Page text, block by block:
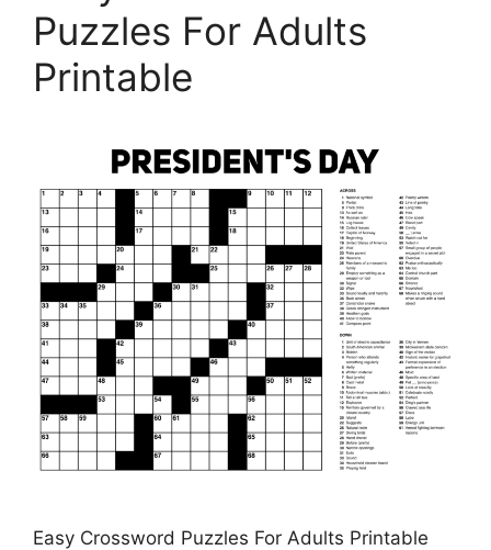
Puzzles For Adults
Printable
Easy Crossword Puzzles For Adults Printable